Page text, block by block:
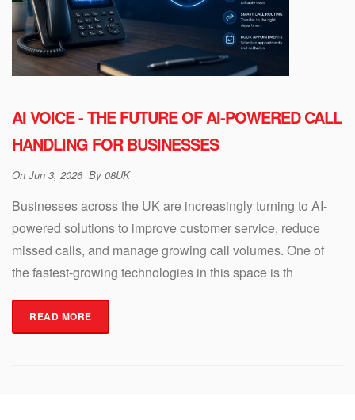
AI VOICE - THE FUTURE OF AI-POWERED CALL
HANDLING FOR BUSINESSES
On Jun 3, 2026 By 08UK
Businesses across the UK are increasingly turning to AI-
powered solutions to improve customer service, reduce
missed calls, and manage growing call volumes. One of
the fastest-growing technologies in this space is th
READ MORE